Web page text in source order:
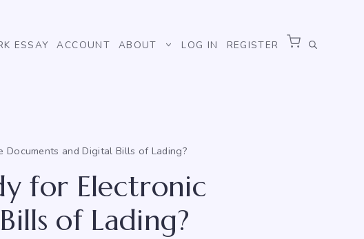
ESSAY ACCOUNT ABOUT LOG IN REGISTER
Documents and Digital Bills of Lading?
for Electronic
of Lading?